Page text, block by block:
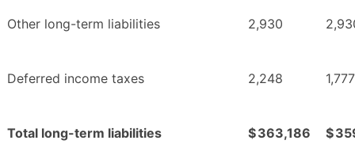
Other long-term liabilities 2,930
Deferred income taxes 2,248 1,777
Total long-term liabilities $363,186 $